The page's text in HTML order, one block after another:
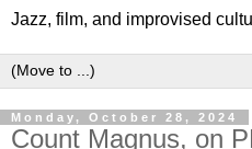
Jazz, film, and improvised
Monday, October 28, 2024
Count Magnus, on